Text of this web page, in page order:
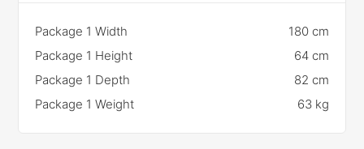
Package 1 Width
180 cm
Package 1 Height
64 cm
Package 1 Depth
82 cm
Package 1 Weight
63 kg